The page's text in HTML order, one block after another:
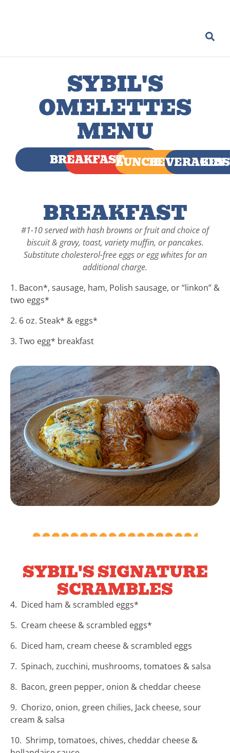
SYBIL'S
OMELETTES
MENU
BREAKFASTLUNCHBEVERAGES
BREAKFAST
#1-10 served with hash browns or fruit and choice of
biscuit & gravy, toast, variety muffin, or pancakes.
Substitute cholesterol-free eggs or egg whites for an
additional charge.
1. Bacon*, sausage, ham, Polish sausage, or “linkon” &
two eggs*
2. 6 oz. Steak* & eggs*
3. Two egg* breakfast
SYBIL'S SIGNATURE
SCRAMBLES
4. Diced ham & scrambled eggs*
5. Cream cheese & scrambled eggs*
6. Diced ham, cream cheese & scrambled eggs
7. Spinach, zucchini, mushrooms, tomatoes & salsa
8. Bacon, green pepper, onion & cheddar cheese
9. Chorizo, onion, green chilies, Jack cheese, sour
cream & salsa
10. Shrimp, tomatoes, chives, cheddar cheese &